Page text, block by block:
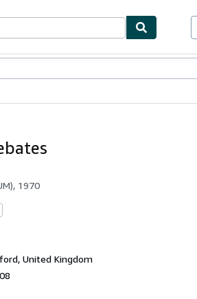
1970
United Kingdom